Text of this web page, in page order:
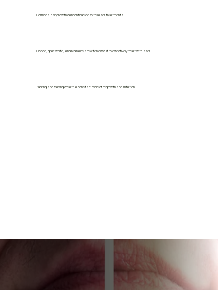
Hormonal hair growth can continue despite laser treatments.
Blonde, gray, white, and red hairs are often difficult to effectively treat with laser.
Plucking and waxing create a constant cycle of regrowth and irritation.